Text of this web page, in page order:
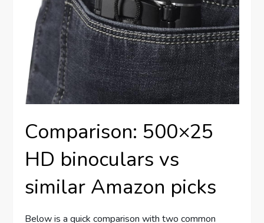
Comparison: 500×25
HD binoculars vs
similar Amazon picks
Below is a quick comparison with two common